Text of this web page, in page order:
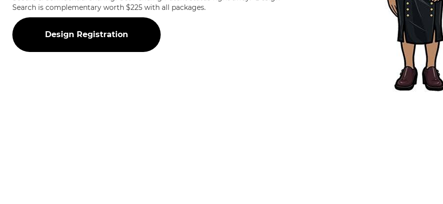
Search is complementary worth $225 with all packages.
Design Registration